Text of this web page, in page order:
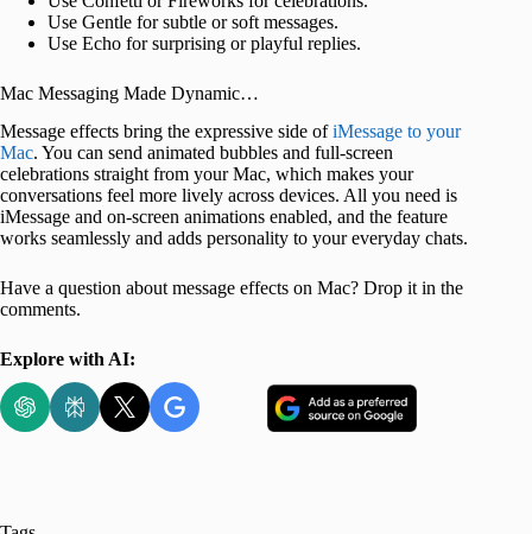
Use Gentle for subtle or soft messages.
Use Echo for surprising or playful replies.
Mac Messaging Made Dynamic…
Message effects bring the expressive side ofiMessage to your
Mac. You can send animated bubbles and full-screen
celebrations straight from your Mac, which makes your
conversations feel more lively across devices. All you need is
iMessage and on-screen animations enabled, and the feature
works seamlessly and adds personality to your everyday chats.
Have a question about message effects on Mac? Drop it in the
comments.
Explore with AI: